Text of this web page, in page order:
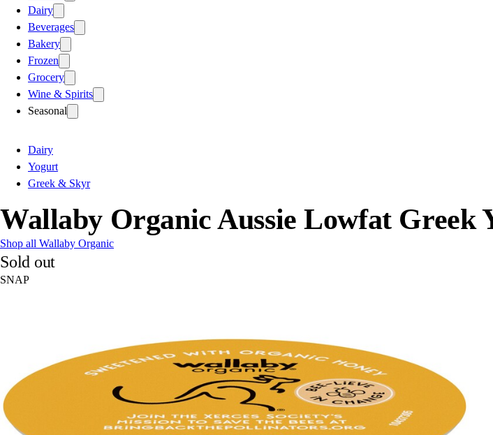
Dairy
Beverages
Bakery
Frozen
Grocery
Wine & Spirits
Seasonal
Dairy
Yogurt
Greek & Skyr
Wallaby Organic Aussie Lowfat Greek
Shop all Wallaby Organic
Sold out
SNAP